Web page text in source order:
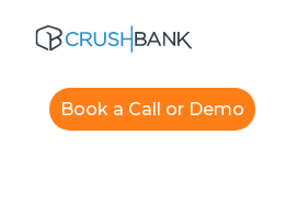
Book a Call or Demo